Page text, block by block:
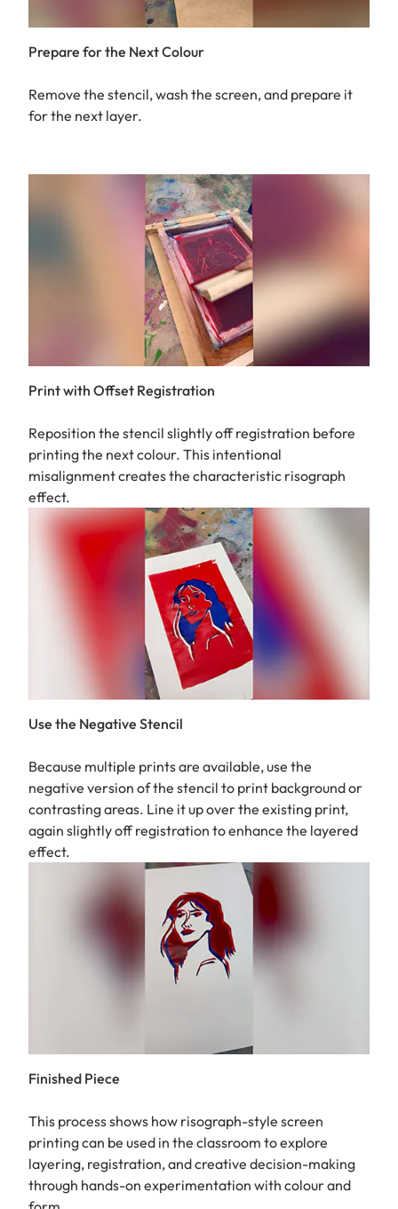
Prepare for the Next Colour
Remove the stencil, wash the screen, and prepare it
for the next layer.
Print with Offset Registration
Reposition the stencil slightly off registration before
printing the next colour. This intentional
misalignment creates the characteristic risograph
effect.
Use the Negative Stencil
Because multiple prints are available, use the
negative version of the stencil to print background or
contrasting areas. Line it up over the existing print,
again slightly off registration to enhance the layered
effect.
Finished Piece
This process shows how risograph-style screen
printing can be used in the classroom to explore
layering, registration, and creative decision-making
through hands-on experimentation with colour and